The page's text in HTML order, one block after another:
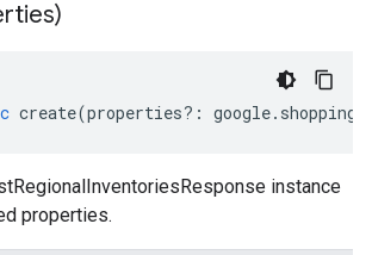
create(properties?: google. shopping
instance
properties.